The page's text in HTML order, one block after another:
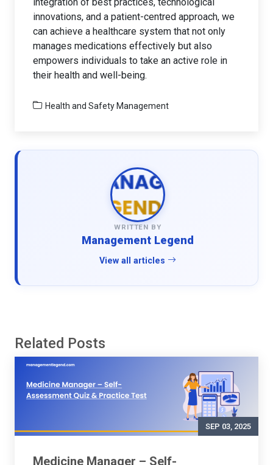
innovations, and a patient-centred approach, we
can achieve a healthcare system that not only
manages medications effectively but also
empowers individuals to take an active role in
their health and well-being.
Health and Safety Management
WRITTEN BY
Management Legend
View all articles
Related Posts
SEP 03, 2025
Medicine Manager – Self-